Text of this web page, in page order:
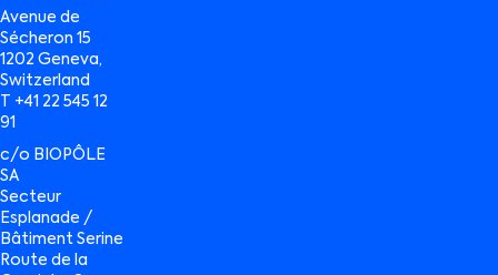
Avenue de
Sécheron 15
1202 Geneva,
Switzerland
T +41 22 545 12
91
c/o BIOPÔLE
SA
Secteur
Esplanade /
Bâtiment Serine
Route de la